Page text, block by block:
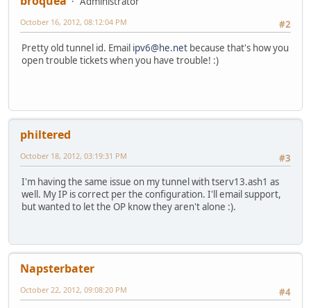
#2
October 16, 2012, 08:12:04 PM
Pretty old tunnel id. Email ipv6@he.net because that's how you
open trouble tickets when you have trouble! :)
philtered
#3
October 18, 2012, 03:19:31 PM
I'm having the same issue on my tunnel with tserv13.ash1 as
well. My IP is correct per the configuration. I'll email support,
but wanted to let the OP know they aren't alone :).
Napsterbater
#4
October 22, 2012, 09:08:20 PM